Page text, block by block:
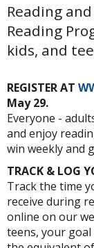
Reading
Reading
kids, and
REGISTER AT
May 29.
Everyone -
and enjoy
win weekly and
TRACK & LOG
Track the time
receive during
online on our
teens, your goal